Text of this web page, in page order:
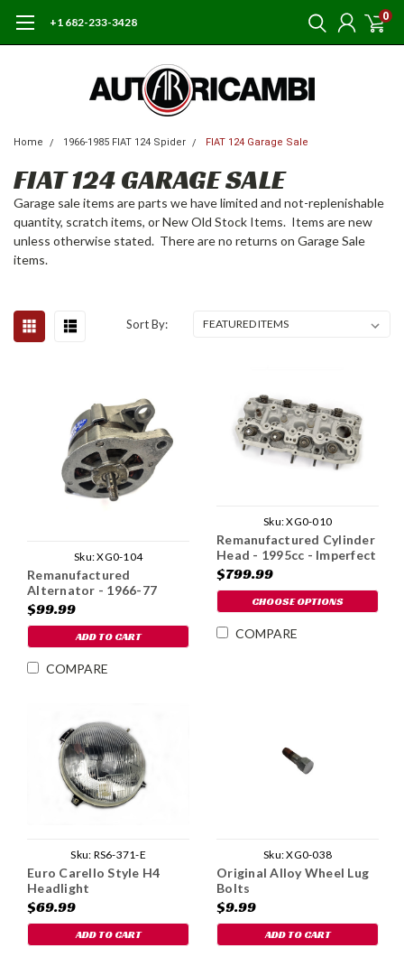
+1 682-233-3428 0
Home 1966-1985 FIAT 124 Spider FIAT 124 Garage Sale
FIAT 124 GARAGE SALE
Garage sale items are parts we have limited and not-replenishable
quantity, scratch items, or New Old Stock Items. Items are new
unless otherwise stated. There are no returns on Garage Sale
items.
Sort By:
Sku:XG0-104
Remanufactured
Alternator - 1966-77
GARAGE SALE
$99.99
ADD TO CART
COMPARE
Sku:XG0-010
Remanufactured Cylinder
Head - 1995cc - Imperfect
$799.99
CHOOSE OPTIONS
COMPARE
Sku: RS6-371-E
Euro Carello Style H4
Headlight
$69.99
ADD TO CART
Sku:XG0-038
Original Alloy Wheel Lug
Bolts
$9.99
ADD TO CART